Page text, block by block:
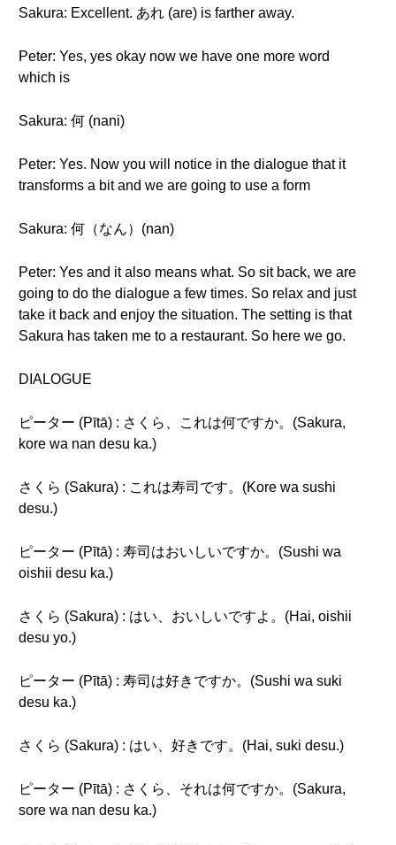
Sakura: Excellent. あれ (are) is farther away.
Peter: Yes, yes okay now we have one more word
which is
Sakura: 何 (nani)
Peter: Yes. Now you will notice in the dialogue that it
transforms a bit and we are going to use a form
Sakura: 何（なん）(nan)
Peter: Yes and it also means what. So sit back, we are
going to do the dialogue a few times. So relax and just
take it back and enjoy the situation. The setting is that
Sakura has taken me to a restaurant. So here we go.
DIALOGUE
ピーター (Pītā) : さくら、これは何ですか。(Sakura,
kore wa nan desu ka.)
さくら (Sakura) : これは寿司です。(Kore wa sushi
desu.)
ピーター (Pītā) : 寿司はおいしいですか。(Sushi wa
oishii desu ka.)
さくら (Sakura) : はい、おいしいですよ。(Hai, oishii
desu yo.)
ピーター (Pītā) : 寿司は好きですか。(Sushi wa suki
desu ka.)
さくら (Sakura) : はい、好きです。(Hai, suki desu.)
ピーター (Pītā) : さくら、それは何ですか。(Sakura,
sore wa nan desu ka.)